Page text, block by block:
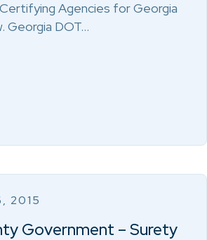
Agencies for Georgia
Georgia DOT…
2015
Government – Surety